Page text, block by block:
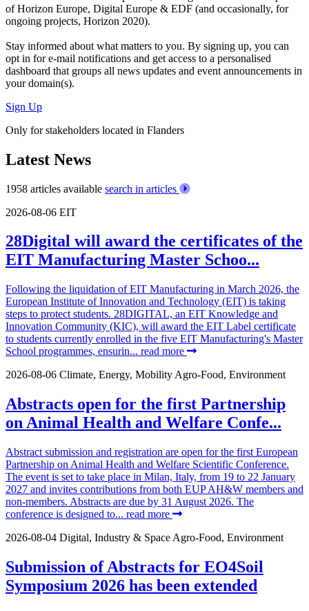
of Horizon Europe, Digital Europe & EDF (and occasionally, for
ongoing projects, Horizon 2020).
Stay informed about what matters to you. By signing up, you can
opt in fore-mail notifications and get access to a personalised
dashboard that groups all news updates and event announcements in
your domain(s).
Sign Up
Only for stakeholders located in Flanders
Latest News
1958 articles available search in articles
2026-08-06 EIT
28Digital will award the certificates of the
EIT Manufacturing Master Schoo...
Following the liquidation of EIT Manufacturing in March 2026, the
European Institute of Innovation and Technology (EIT) is taking
steps to protect students. 28DIGITAL, an EIT Knowledge and
Innovation Community (KIC), will award the EIT Label certificate
to students currently enrolled in the five EIT Manufacturing's Master
School programmes, ensurin... read more
2026-08-06 Climate, Energy, Mobility Agro-Food, Environment
Abstracts open for the first Partnership
on Animal Health and Welfare Confe...
Abstract submission and registration are open for the first European
Partnership on Animal Health and Welfare Scientific Conference.
The event is set to take place in Milan, Italy, from 19 to 22 January
2027 and invites contributions from both EUP AH&W members and
non-members. Abstracts are due by 31 August 2026. The
conference is designed to... read more
2026-08-04 Digital, Industry & Space Agro-Food, Environment
Submission of Abstracts for EO4Soil
Symposium 2026 has been extended